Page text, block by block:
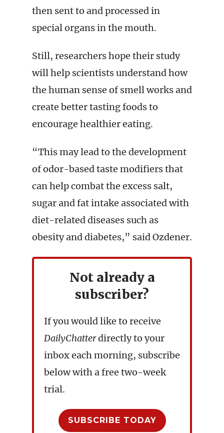
then sent to and processed in
special organs in the mouth.
Still, researchers hope their study
will help scientists understand how
the human sense of smell works and
create better tasting foods to
encourage healthier eating.
“This may lead to the development
of odor-based taste modifiers that
can help combat the excess salt,
sugar and fat intake associated with
diet-related diseases such as
obesity and diabetes,” said Ozdener.
Not already a
subscriber?
If you would like to receive
DailyChatterdirectly to your
inbox each morning, subscribe
below with a free two-week
trial.
SUBSCRIBE TODAY